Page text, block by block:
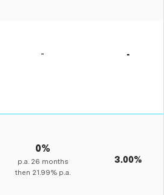
- -
0%
p.a. 26 months
then 21.99%p.a.
3.00%